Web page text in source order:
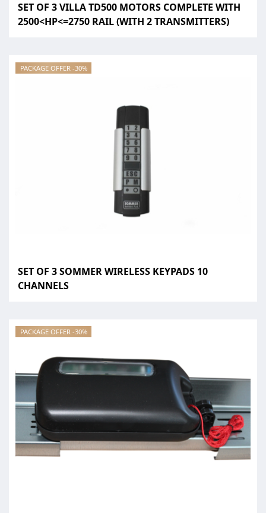
SET OF 3 VILLA TD500 MOTORS COMPLETE WITH
2500<HP<=2750 RAIL (WITH 2 TRANSMITTERS)
PACKAGE OFFER -30%
SET OF 3 SOMMER WIRELESS KEYPADS 10
CHANNELS
PACKAGE OFFER -30%